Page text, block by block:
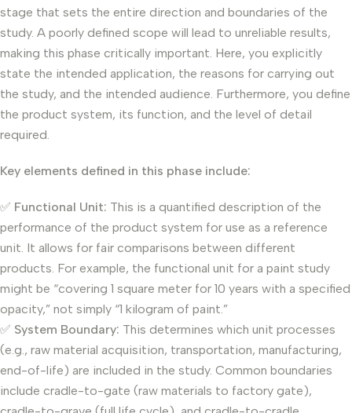
stage that sets the entire direction and boundaries of the
study. A poorly defined scope will lead to unreliable results,
making this phase critically important. Here, you explicitly
state the intended application, the reasons for carrying out
the study, and the intended audience. Furthermore, you define
the product system, its function, and the level of detail
required.
Key elements defined in this phase include:
✅ Functional Unit: This is a quantified description of the
performance of the product system for use as a reference
unit. It allows for fair comparisons between different
products. For example, the functional unit for a paint study
might be “covering 1 square meter for 10 years with a specified
opacity,” not simply “1 kilogram of paint.”
✅ System Boundary: This determines which unit processes
(e.g., raw material acquisition, transportation, manufacturing,
end-of-life) are included in the study. Common boundaries
include cradle-to-gate (raw materials to factory gate),